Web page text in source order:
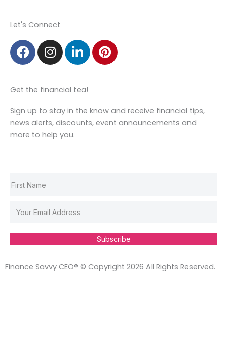
Let's Connect
F
a
c
e
b
o
o
k
I
n
s
a
g
r
a
L
i
n
e
d
i
P
i
n
r
e
Get the financial tea!
Sign up to stay in the know and receive financial tips,
news alerts, discounts, event announcements and
more to help you.
Subscribe
Finance Savvy CEO® © Copyright 2026 All Rights Reserved.